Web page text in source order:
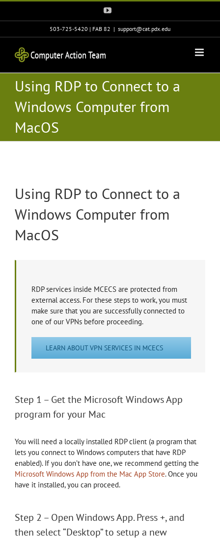
Skip
YouTube
503-725-5420 | FAB 82 | support@cat.pdx.edu
Using RDP to Connect to a
Windows Computer from
MacOS
Using RDP to Connect to a
Windows Computer from
MacOS
RDP services inside MCECS are protected from
external access. For these steps to work, you must
make sure that you are successfully connected to
one of our VPNs before proceeding.
LEARN ABOUT VPN SERVICES IN MCECS
Step 1 – Get the Microsoft Windows App
program for your Mac
You will need a locally installed RDP client (a program that
lets you connect to Windows computers that have RDP
enabled). If you don’t have one, we recommend getting the
Microsoft Windows App from the Mac App Store. Once you
have it installed, you can proceed.
Step 2 – Open Windows App. Press +, and
then select “Desktop” to setup a new